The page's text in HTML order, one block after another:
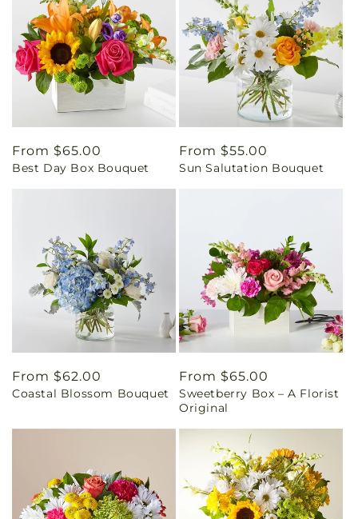
Regular
price
From $65.00
Best Day Box Bouquet
Regular
price
From $55.00
Sun Salutation Bouquet
Regular
price
From $62.00
Coastal Blossom Bouquet
Regular
price
From $65.00
Sweetberry Box – A Florist
Original